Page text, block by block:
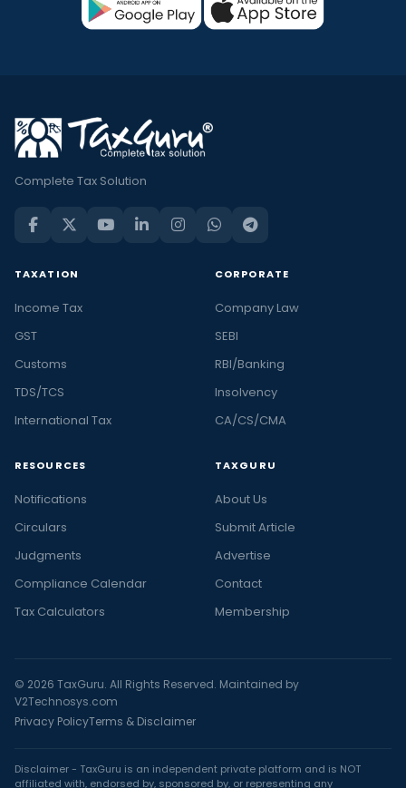
Complete Tax Solution
TAXATION
Income Tax
GST
Customs
TDS/TCS
International Tax
CORPORATE
Company Law
SEBI
RBI/Banking
Insolvency
CA/CS/CMA
RESOURCES
Notifications
Circulars
Judgments
Compliance Calendar
Tax Calculators
TAXGURU
About Us
Submit Article
Advertise
Contact
Membership
© 2026 TaxGuru. All Rights Reserved. Maintained by
V2Technosys.com
Privacy PolicyTerms & Disclaimer
Disclaimer - TaxGuru is an independent private platform and is NOT
affiliated with, endorsed by, sponsored by, or representing any